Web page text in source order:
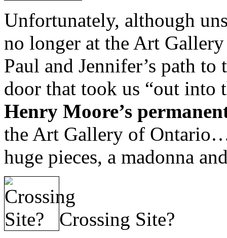
Unfortunately, although
no longer at the Art
Paul and Jennifer’s path
door that took us “out into
Henry Moore’s
the Art Gallery of
huge pieces, a madonna
Crossing Site?